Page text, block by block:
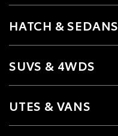
HATCH & SEDANS
SUVS & 4WDS
UTES & VANS